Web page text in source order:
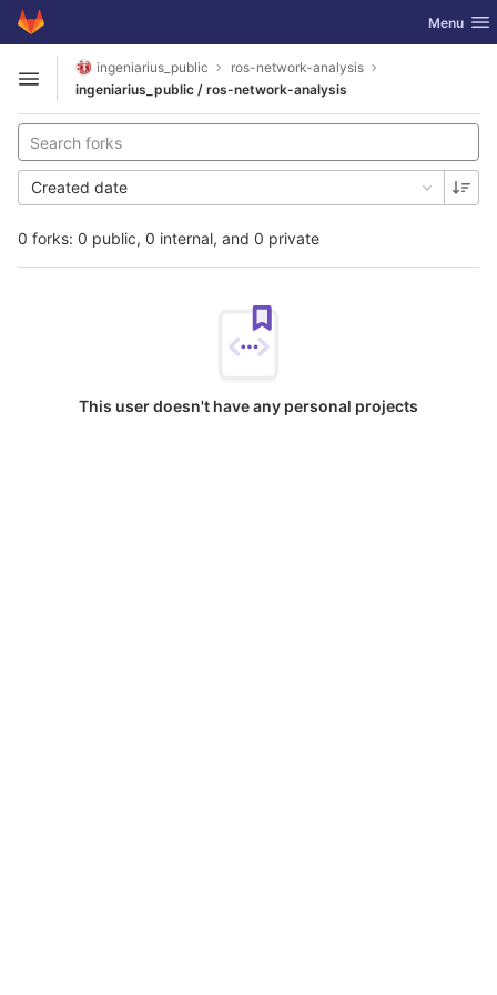
Skip to content
GitLab Toggle
Menu
Open sidebar
ingeniarius_public
ros-network-analysis
ingeniarius_public / ros-network-analysis
0 forks: 0 public, 0 internal, and 0 private
Created date
This user doesn't have any personal projects